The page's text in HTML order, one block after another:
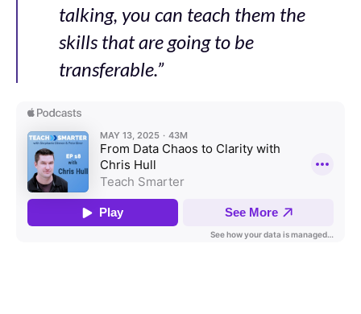
talking, you can teach them the
skills that are going to be
transferable.”